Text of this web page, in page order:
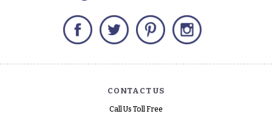
Facebook Twitter Pinterest
CONTACT US
Call Us Toll Free